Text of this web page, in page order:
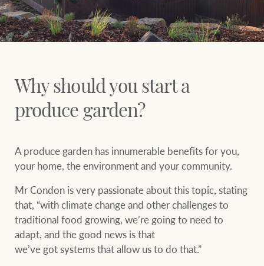
Why should you start a
produce garden?
A produce garden has innumerable benefits for you,
your home, the environment and your community.
Mr Condon is very passionate about this topic, stating
that, “with climate change and other challenges to
traditional food growing, we’re going to need to
adapt, and the good news is that
we’ve got systems that allow us to do that.”